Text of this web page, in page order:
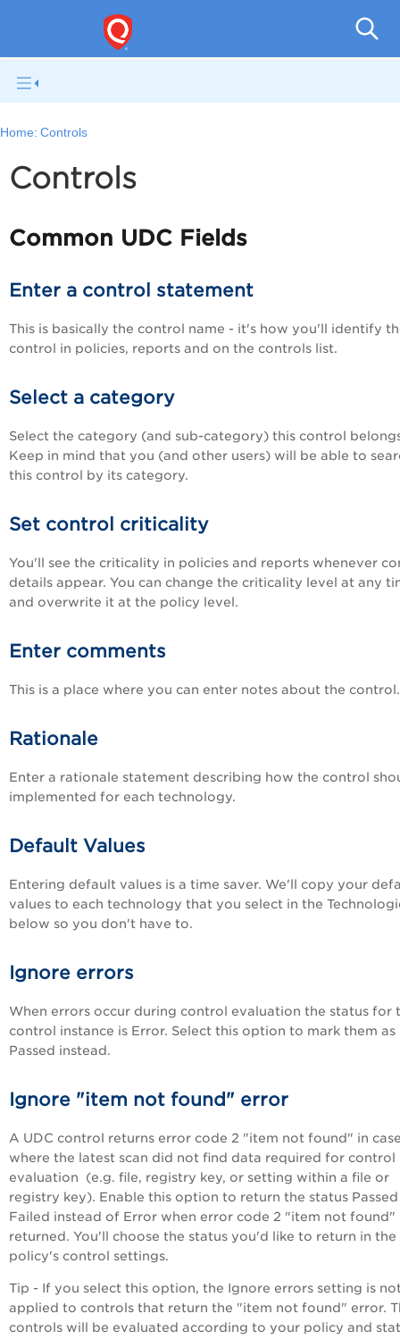
Home: Controls
Controls
Common UDC Fields
Enter a control statement
This is basically the control name - it's how you'll identify
control in policies, reports and on the controls list.
Select a category
Select the category (and sub-category) this control
Keep in mind that you (and other users) will be able to
this control by its category.
Set control criticality
You'll see the criticality in policies and reports whenever
details appear. You can change the criticality level at any
and overwrite it at the policy level.
Enter comments
This is a place where you can enter notes about the control.
Rationale
Enter a rationale statement describing how the control
implemented for each technology.
Default Values
Entering default values is a time saver. We'll copy your
values to each technology that you select in the
below so you don't have to.
Ignore errors
When errors occur during control evaluation the status for
control instance is Error. Select this option to mark them as
Passed instead.
Ignore "item not found" error
A UDC control returns error code 2 "item not found" in
where the latest scan did not find data required for control
evaluation (e.g. file, registry key, or setting within a file or
registry key). Enable this option to return the status
Failed instead of Error when error code 2 "item not found"
returned. You'll choose the status you'd like to return in the
policy's control settings.
Tip - If you select this option, the Ignore errors setting is
applied to controls that return the "item not found" error.
controls will be evaluated according to your policy and